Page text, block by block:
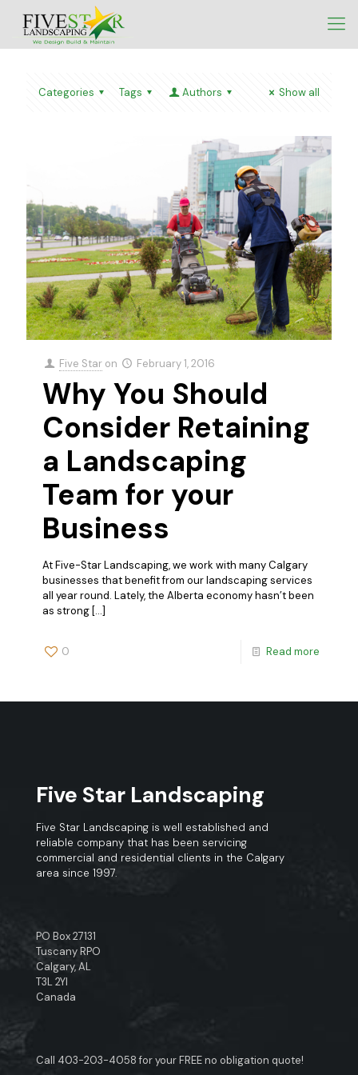
Categories Tags Authors Show all
Five Star on February 1, 2016
Why You Should
Consider Retaining
a Landscaping
Team for your
Business
At Five-Star Landscaping, we work with many Calgary
businesses that benefit from our landscaping services
all year round. Lately, the Alberta economy hasn’t been
as strong […]
0 Read more
Five Star Landscaping
Five Star Landscaping is well established and
reliable company that has been servicing
commercial and residential clients in the Calgary
area since 1997.
PO Box 27131
Tuscany RPO
Calgary, AL
T3L 2YI
Canada
Call 403-203-4058for your FREE no obligation quote!